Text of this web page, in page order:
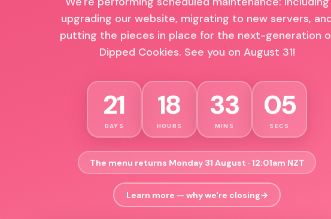
upgrading our website, migrating to new servers,
putting the pieces in place for the next-generation
Dipped Cookies. See you on August 31!
21
DAYS
18
HOURS
33
MINS
04
SECS
The menu returns Monday 31 August · 12:01am NZT
Learn more — why we're closing→